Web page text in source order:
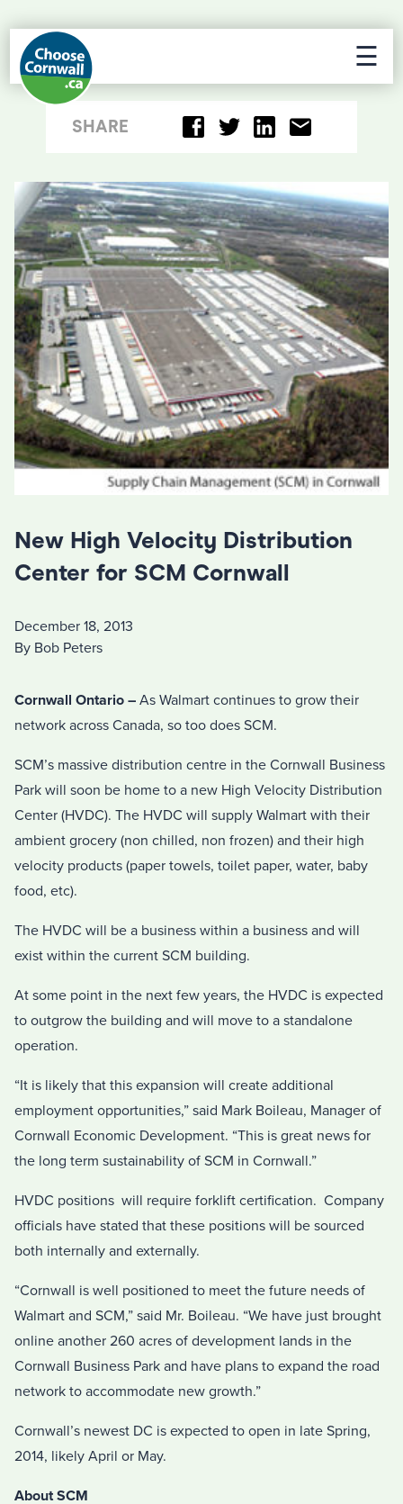
☰
SHARE
New High Velocity Distribution
Center for SCM Cornwall
December 18, 2013
By Bob Peters
Cornwall Ontario – As Walmart continues to grow their
network across Canada, so too does SCM.
SCM’s massive distribution centre in the Cornwall Business
Park will soon be home to a new High Velocity Distribution
Center (HVDC). The HVDC will supply Walmart with their
ambient grocery (non chilled, non frozen) and their high
velocity products (paper towels, toilet paper, water, baby
food, etc).
The HVDC will be a business within a business and will
exist within the current SCM building.
At some point in the next few years, the HVDC is expected
to outgrow the building and will move to a standalone
operation.
“It is likely that this expansion will create additional
employment opportunities,” said Mark Boileau, Manager of
Cornwall Economic Development. “This is great news for
the long term sustainability of SCM in Cornwall.”
HVDC positions will require forklift certification. Company
officials have stated that these positions will be sourced
both internally and externally.
“Cornwall is well positioned to meet the future needs of
Walmart and SCM,” said Mr. Boileau. “We have just brought
online another 260 acres of development lands in the
Cornwall Business Park and have plans to expand the road
network to accommodate new growth.”
Cornwall’s newest DC is expected to open in late Spring,
2014, likely April or May.
About SCM